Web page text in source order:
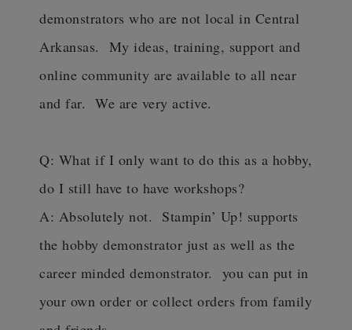
demonstrators who are not local in Central
Arkansas. My ideas, training, support and
online community are available to all near
and far. We are very active.
Q: What if I only want to do this as a hobby,
do I still have to have workshops?
A: Absolutely not. Stampin’ Up! supports
the hobby demonstrator just as well as the
career minded demonstrator. you can put in
your own order or collect orders from family